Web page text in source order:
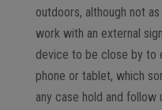
outdoors, although not
work with an external
device to be close by to
phone or tablet, which
any case hold and